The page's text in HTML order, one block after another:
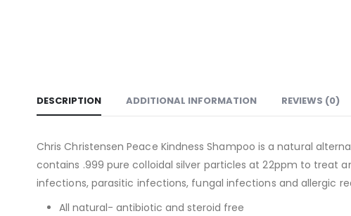
DESCRIPTION ADDITIONAL INFORMATION REVIEWS (0)
Chris Christensen Peace Kindness Shampoo is a natural
contains .999 pure colloidal silver particles at 22ppm to treat
infections, parasitic infections, fungal infections and allergic
All natural- antibiotic and steroid free